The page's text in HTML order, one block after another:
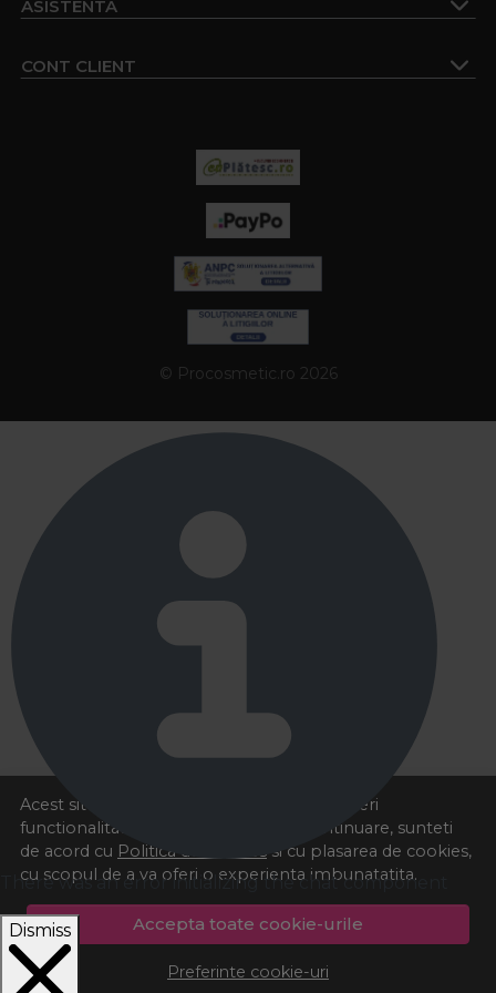
Acest site foloseste cookies pentru a va oferi
functionalitatea dorita. Navigand in continuare, sunteti
de acord cu Politica de cookies si cu plasarea de cookies,
cu scopul de a va oferi o experienta imbunatatita.
Accepta toate cookie-urile
Preferinte cookie-uri
ASISTENTA
CONT CLIENT
© Procosmetic.ro 2026
There was an error initializing the chat component
Dismiss